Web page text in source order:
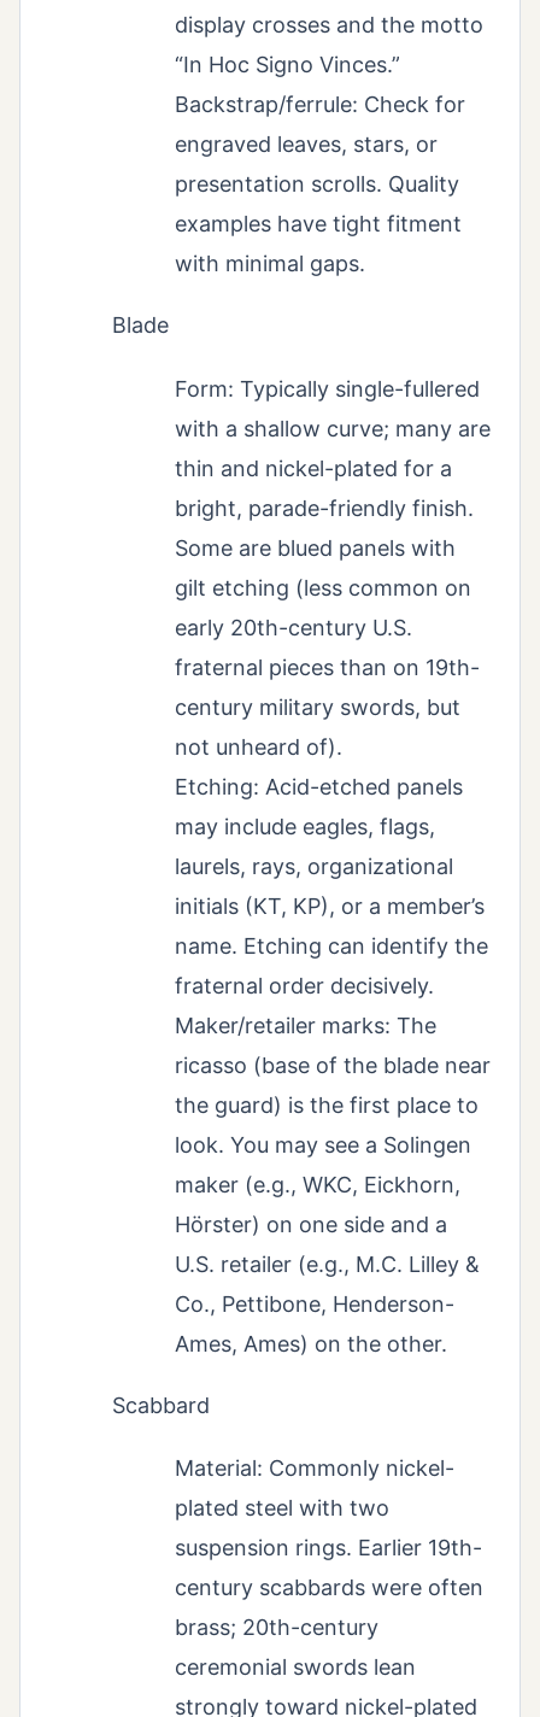
display crosses and the motto
“In Hoc Signo Vinces.”
Backstrap/ferrule: Check for
engraved leaves, stars, or
presentation scrolls. Quality
examples have tight fitment
with minimal gaps.
Blade
Form: Typically single-fullered
with a shallow curve; many are
thin and nickel-plated for a
bright, parade-friendly finish.
Some are blued panels with
gilt etching (less common on
early 20th-century U.S.
fraternal pieces than on 19th-
century military swords, but
not unheard of).
Etching: Acid-etched panels
may include eagles, flags,
laurels, rays, organizational
initials (KT, KP), or a member’s
name. Etching can identify the
fraternal order decisively.
Maker/retailer marks: The
ricasso (base of the blade near
the guard) is the first place to
look. You may see a Solingen
maker (e.g., WKC, Eickhorn,
Hörster) on one side and a
U.S. retailer (e.g., M.C. Lilley &
Co., Pettibone, Henderson-
Ames, Ames) on the other.
Scabbard
Material: Commonly nickel-
plated steel with two
suspension rings. Earlier 19th-
century scabbards were often
brass; 20th-century
ceremonial swords lean
strongly toward nickel-plated